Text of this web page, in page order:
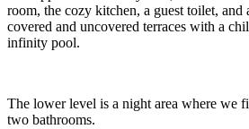
room, the cozy kitchen, a guest toilet, and
covered and uncovered terraces with a
infinity pool.
The lower level is a night area where we
two bathrooms.